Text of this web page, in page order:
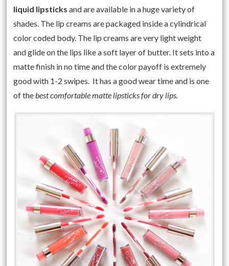
liquid lipsticks and are available in a huge variety of
shades. The lip creams are packaged inside a cylindrical
color coded body. The lip creams are very light weight
and glide on the lips like a soft layer of butter. It sets into a
matte finish in no time and the color payoff is extremely
good with 1-2 swipes. It has a good wear time and is one
of the best comfortable matte lipsticks for dry lips.